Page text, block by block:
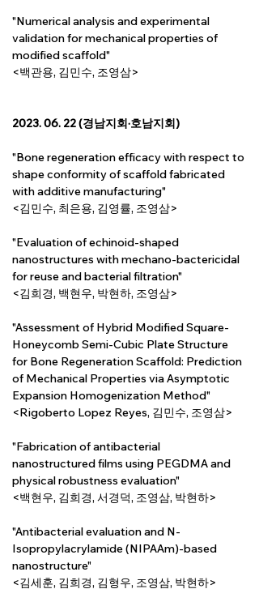
"Numerical analysis and experimental
validation for mechanical properties of
modified scaffold"
<백관용, 김민수, 조영삼>
2023. 06. 22 (경남지회·호남지회)
"Bone regeneration efficacy with respect to
shape conformity of scaffold fabricated
with additive manufacturing"
<김민수, 최은용, 김영률, 조영삼>
"Evaluation of echinoid-shaped
nanostructures with mechano-bactericidal
for reuse and bacterial filtration"
<김희경, 백현우, 박현하, 조영삼>
"Assessment of Hybrid Modified Square-
Honeycomb Semi-Cubic Plate Structure
for Bone Regeneration Scaffold: Prediction
of Mechanical Properties via Asymptotic
Expansion Homogenization Method"
<Rigoberto Lopez Reyes, 김민수, 조영삼>
"Fabrication of antibacterial
nanostructured films using PEGDMA and
physical robustness evaluation"
<백현우, 김희경, 서경덕, 조영삼, 박현하>
"Antibacterial evaluation and N-
Isopropylacrylamide (NIPAAm)-based
nanostructure"
<김세훈, 김희경, 김형우, 조영삼, 박현하>